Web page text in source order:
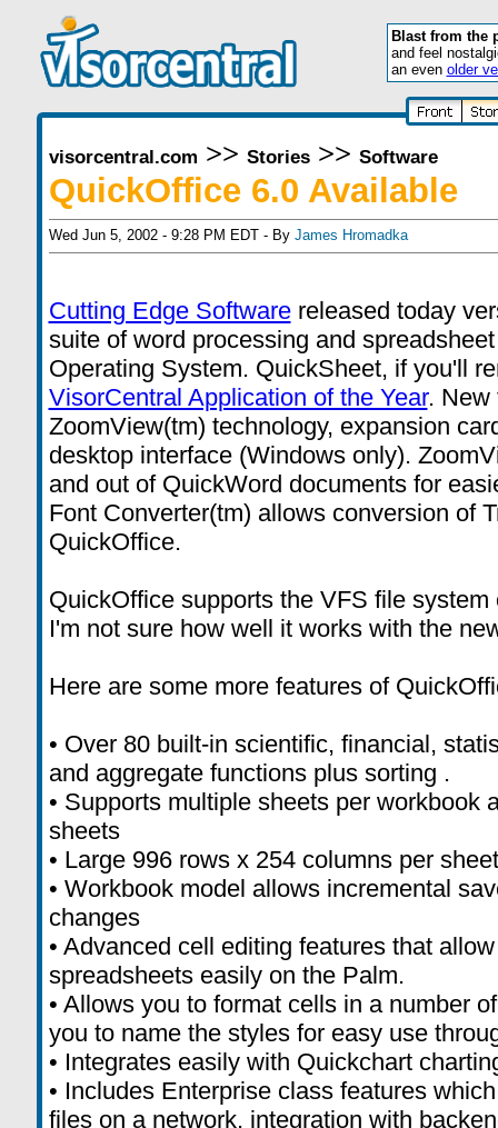
Blast from the
and feel
an even older
visorcentral.com >> Stories>> Software
QuickOffice 6.0 Available
Wed Jun 5, 2002 - 9:28 PM EDT - By James Hromadka
Cutting Edge Softwarereleased today
suite of word processing and
Operating System. QuickSheet, if you'll
VisorCentral Application of the Year. New
ZoomView(tm) technology, expansion
desktop interface (Windows only).
and out of QuickWord documents for
Font Converter(tm) allows conversion of
QuickOffice.
QuickOffice supports the VFS file
I'm not sure how well it works with the
Here are some more features of
• Over 80 built-in scientific, financial,
and aggregate functions plus sorting .
• Supports multiple sheets per workbook
sheets
• Large 996 rows x 254 columns per sheet
• Workbook model allows incremental
changes
• Advanced cell editing features that
spreadsheets easily on the Palm.
• Allows you to format cells in a number
you to name the styles for easy use
• Integrates easily with Quickchart
• Includes Enterprise class features
files on a network, integration with